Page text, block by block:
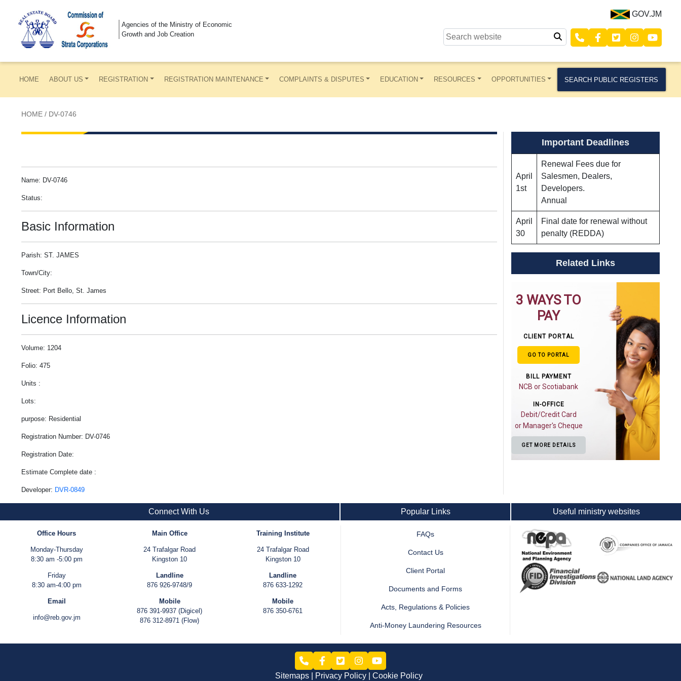
Agencies of the Ministry of Economic
Growth and Job Creation
GOV.JM
HOME ABOUT US REGISTRATION REGISTRATION MAINTENANCE COMPLAINTS & DISPUTES EDUCATION RESOURCES OPPORTUNITIES SEARCH PUBLIC REGISTERS
HOME / DV-0746
Name: DV-0746
Status:
Basic Information
Parish: ST. JAMES
Town/City:
Street: Port Bello, St. James
Licence Information
Volume: 1204
Folio: 475
Units :
Lots:
purpose: Residential
Registration Number: DV-0746
Registration Date:
Estimate Complete date :
Developer: DVR-0849
Important Deadlines
April
1st
Renewal Fees due for
Salesmen, Dealers,
Developers.
Annual
April
30
Final date for renewal without
penalty (REDDA)
Related Links
3 WAYS TO
PAY
CLIENT PORTAL
GO TO PORTAL
BILL PAYMENT
NCB or Scotiabank
IN-OFFICE
Debit/Credit Card
or Manager's Cheque
GET MORE DETAILS
Connect With Us
Office Hours
Monday-Thursday
8:30 am -5:00 pm
Friday
8:30 am-4:00 pm
Email
info@reb.gov.jm
Main Office
24 Trafalgar Road
Kingston 10
Landline
876 926-9748/9
Mobile
876 391-9937 (Digicel)
876 312-8971 (Flow)
Training Institute
24 Trafalgar Road
Kingston 10
Landline
876 633-1292
Mobile
876 350-6761
Popular Links
FAQs
Contact Us
Client Portal
Documents and Forms
Acts, Regulations & Policies
Anti-Money Laundering Resources
Useful ministry websites
Sitemaps Privacy Policy Cookie Policy